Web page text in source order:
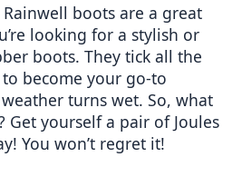
boots are a great
looking for a stylish or
boots. They tick all the
become your go-to
turns wet. So, what
Get yourself a pair of Joules
You won’t regret it!